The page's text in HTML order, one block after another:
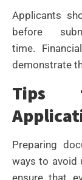
Applicants
before
time.
demonstrate
Tips
Preparing
ways to avoid